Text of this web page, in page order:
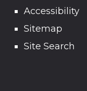
Accessibility
Sitemap
Site Search